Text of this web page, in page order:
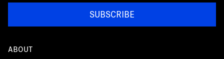
SUBSCRIBE
ABOUT